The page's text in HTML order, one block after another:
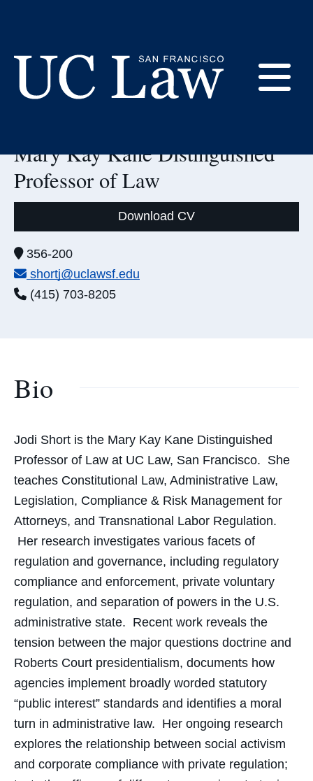
Francisco
LinkedIn:
Jodi Short
Mary Kay Kane Distinguished
Professor of Law
Download CV
Office:
356-200
Email:
shortj@uclawsf.edu
Phone:
(415) 703-8205
Bio
Jodi Short is the Mary Kay Kane Distinguished
Professor of Law at UC Law, San Francisco. She
teaches Constitutional Law, Administrative Law,
Legislation, Compliance & Risk Management for
Attorneys, and Transnational Labor Regulation.
Her research investigates various facets of
regulation and governance, including regulatory
compliance and enforcement, private voluntary
regulation, and separation of powers in the U.S.
administrative state. Recent work reveals the
tension between the major questions doctrine and
Roberts Court presidentialism, documents how
agencies implement broadly worded statutory
“public interest” standards and identifies a moral
turn in administrative law. Her ongoing research
explores the relationship between social activism
and corporate compliance with private regulation;